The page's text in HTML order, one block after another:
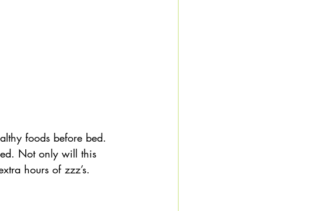
foods before bed.
Not only will this
hours of zzz’s.